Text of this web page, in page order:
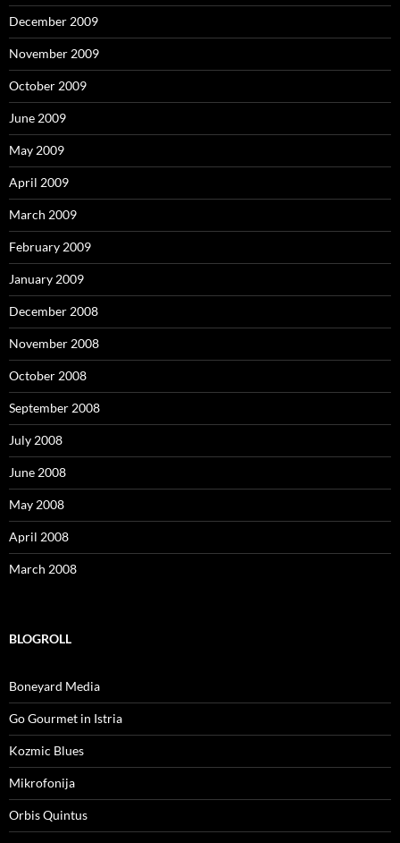
December 2009
November 2009
October 2009
June 2009
May 2009
April 2009
March 2009
February 2009
January 2009
December 2008
November 2008
October 2008
September 2008
July 2008
June 2008
May 2008
April 2008
March 2008
BLOGROLL
Boneyard Media
Go Gourmet in Istria
Kozmic Blues
Mikrofonija
Orbis Quintus